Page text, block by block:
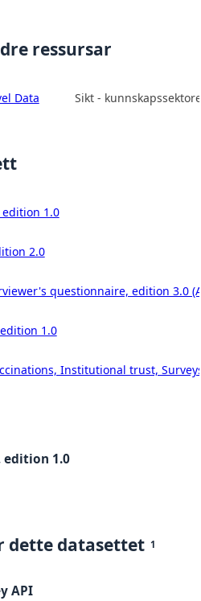
ressursar
Data Sikt -
edition 1.0
2.0
questionnaire, edition 3.0
1.0
Institutional trust,
edition 1.0
dette datasettet 1
API